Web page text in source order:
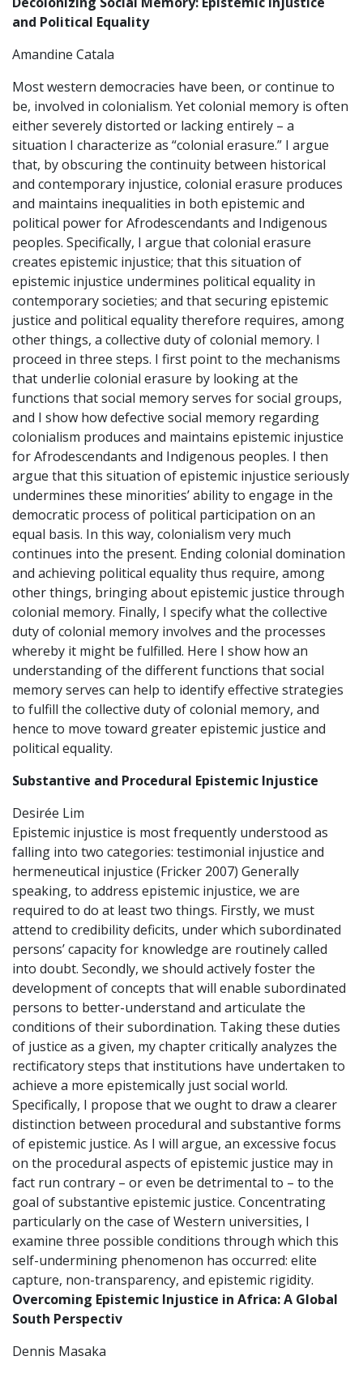
and Political Equality
Amandine Catala
Most western democracies have been, or continue to
be, involved in colonialism. Yet colonial memory is often
either severely distorted or lacking entirely – a
situation I characterize as “colonial erasure.” I argue
that, by obscuring the continuity between historical
and contemporary injustice, colonial erasure produces
and maintains inequalities in both epistemic and
political power for Afrodescendants and Indigenous
peoples. Specifically, I argue that colonial erasure
creates epistemic injustice; that this situation of
epistemic injustice undermines political equality in
contemporary societies; and that securing epistemic
justice and political equality therefore requires, among
other things, a collective duty of colonial memory. I
proceed in three steps. I first point to the mechanisms
that underlie colonial erasure by looking at the
functions that social memory serves for social groups,
and I show how defective social memory regarding
colonialism produces and maintains epistemic injustice
for Afrodescendants and Indigenous peoples. I then
argue that this situation of epistemic injustice seriously
undermines these minorities’ ability to engage in the
democratic process of political participation on an
equal basis. In this way, colonialism very much
continues into the present. Ending colonial domination
and achieving political equality thus require, among
other things, bringing about epistemic justice through
colonial memory. Finally, I specify what the collective
duty of colonial memory involves and the processes
whereby it might be fulfilled. Here I show how an
understanding of the different functions that social
memory serves can help to identify effective strategies
to fulfill the collective duty of colonial memory, and
hence to move toward greater epistemic justice and
political equality.
Substantive and Procedural Epistemic Injustice
Desirée Lim
Epistemic injustice is most frequently understood as
falling into two categories: testimonial injustice and
hermeneutical injustice (Fricker 2007) Generally
speaking, to address epistemic injustice, we are
required to do at least two things. Firstly, we must
attend to credibility deficits, under which subordinated
persons’ capacity for knowledge are routinely called
into doubt. Secondly, we should actively foster the
development of concepts that will enable subordinated
persons to better-understand and articulate the
conditions of their subordination. Taking these duties
of justice as a given, my chapter critically analyzes the
rectificatory steps that institutions have undertaken to
achieve a more epistemically just social world.
Specifically, I propose that we ought to draw a clearer
distinction between procedural and substantive forms
of epistemic justice. As I will argue, an excessive focus
on the procedural aspects of epistemic justice may in
fact run contrary – or even be detrimental to – to the
goal of substantive epistemic justice. Concentrating
particularly on the case of Western universities, I
examine three possible conditions through which this
self-undermining phenomenon has occurred: elite
capture, non-transparency, and epistemic rigidity.
Overcoming Epistemic Injustice in Africa: A Global
South Perspectiv
Dennis Masaka